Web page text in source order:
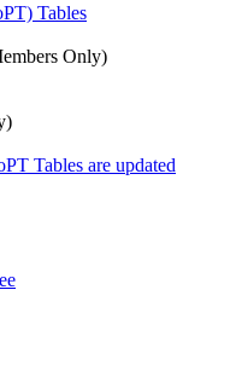
Tables
Only)
Tables are updated